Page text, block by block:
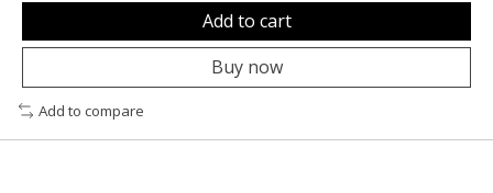
Add to cart
Buy now
Add to compare